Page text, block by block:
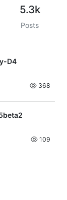
5.3k
Posts
D4
368
109